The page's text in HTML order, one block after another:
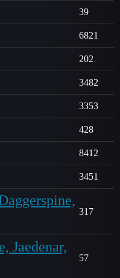
39
6821
202
3482
3353
428
8412
3451
317
Jaedenar,
57